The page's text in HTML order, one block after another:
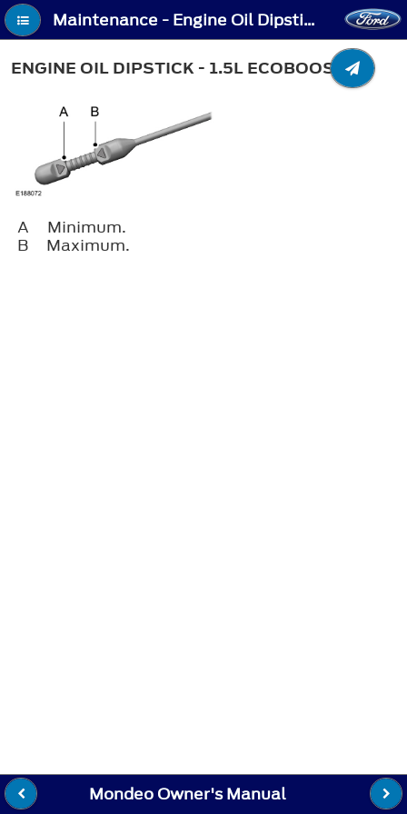
Maintenance - Engine Oil Dipstick - 1.5L EcoBoost™
ENGINE OIL DIPSTICK - 1.5L ECOBOOST™
A
Minimum.
B
Maximum.
Mondeo Owner's Manual